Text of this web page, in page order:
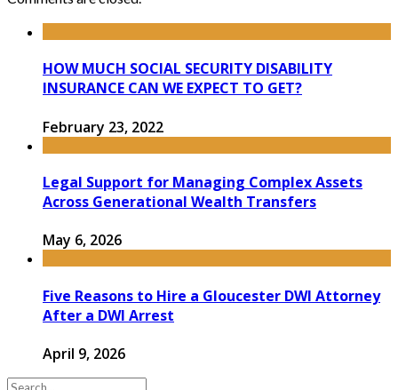
HOW MUCH SOCIAL SECURITY DISABILITY
INSURANCE CAN WE EXPECT TO GET?
February 23, 2022
Legal Support for Managing Complex Assets
Across Generational Wealth Transfers
May 6, 2026
Five Reasons to Hire a Gloucester DWI Attorney
After a DWI Arrest
April 9, 2026